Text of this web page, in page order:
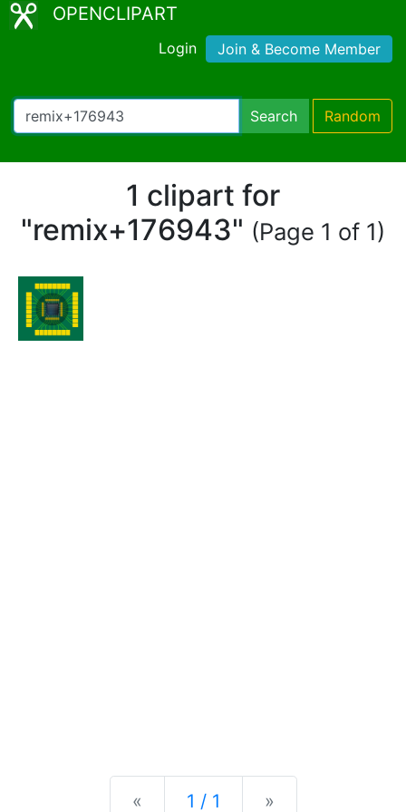
OPENCLIPART
Login Join & Become Member
Search Random
1 clipart for
"remix+176943" (Page 1 of 1)
« Previous
1 / 1 »